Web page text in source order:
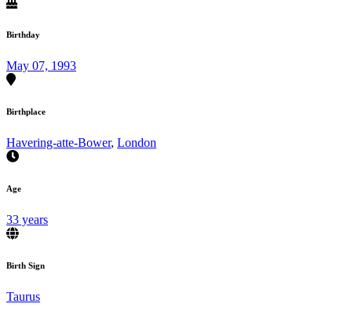
Share
Birthday
May 07, 1993
Birthplace
Havering-atte-Bower, London
Age
33 years
Birth Sign
Taurus